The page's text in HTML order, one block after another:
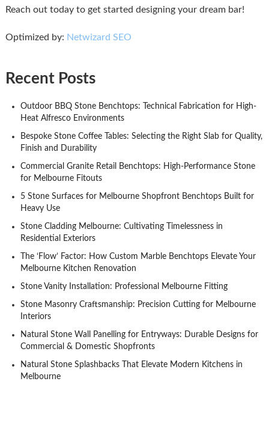
Reach out today to get started designing your dream bar!
Optimized by: Netwizard SEO
Recent Posts
Outdoor BBQ Stone Benchtops: Technical Fabrication for High-
Heat Alfresco Environments
Bespoke Stone Coffee Tables: Selecting the Right Slab for Quality,
Finish and Durability
Commercial Granite Retail Benchtops: High-Performance Stone
for Melbourne Fitouts
5 Stone Surfaces for Melbourne Shopfront Benchtops Built for
Heavy Use
Stone Cladding Melbourne: Cultivating Timelessness in
Residential Exteriors
The ‘Flow’ Factor: How Custom Marble Benchtops Elevate Your
Melbourne Kitchen Renovation
Stone Vanity Installation: Professional Melbourne Fitting
Stone Masonry Craftsmanship: Precision Cutting for Melbourne
Interiors
Natural Stone Wall Panelling for Entryways: Durable Designs for
Commercial & Domestic Shopfronts
Natural Stone Splashbacks That Elevate Modern Kitchens in
Melbourne